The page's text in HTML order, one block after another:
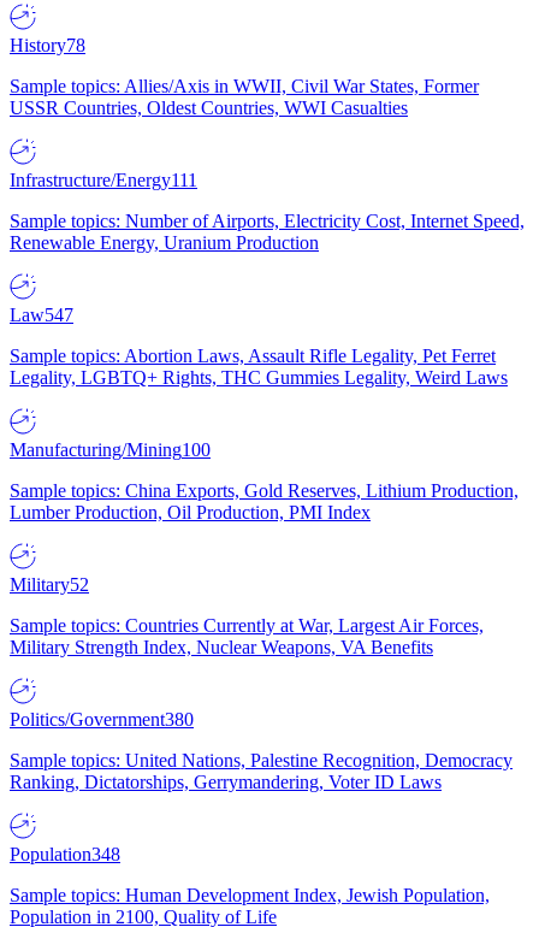
History78
Sample topics: Allies/Axis in WWII, Civil War States, Former
USSR Countries, Oldest Countries, WWI Casualties
Infrastructure/Energy111
Sample topics: Number of Airports, Electricity Cost, Internet Speed,
Renewable Energy, Uranium Production
Law547
Sample topics: Abortion Laws, Assault Rifle Legality, Pet Ferret
Legality, LGBTQ+ Rights, THC Gummies Legality, Weird Laws
Manufacturing/Mining100
Sample topics: China Exports, Gold Reserves, Lithium Production,
Lumber Production, Oil Production, PMI Index
Military52
Sample topics: Countries Currently at War, Largest Air Forces,
Military Strength Index, Nuclear Weapons, VA Benefits
Politics/Government380
Sample topics: United Nations, Palestine Recognition, Democracy
Ranking, Dictatorships, Gerrymandering, Voter ID Laws
Population348
Sample topics: Human Development Index, Jewish Population,
Population in 2100, Quality of Life